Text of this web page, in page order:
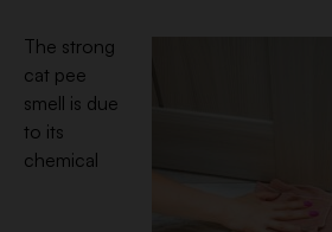
The strong
cat pee
smell is due
to its
chemical